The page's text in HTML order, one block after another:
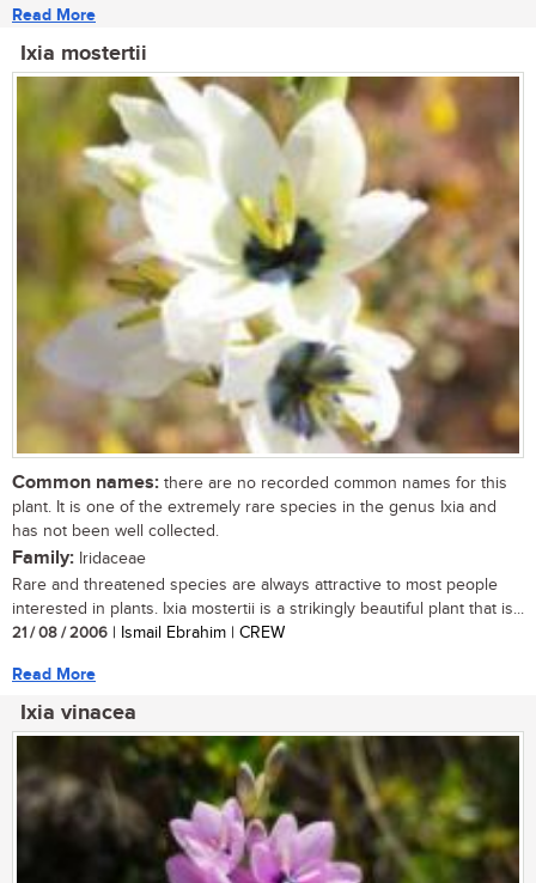
Read More
Ixia mostertii
Common names: there are no recorded common names for this
plant. It is one of the extremely rare species in the genus Ixia and
has not been well collected.
Family: Iridaceae
Rare and threatened species are always attractive to most people
interested in plants. Ixia mostertii is a strikingly beautiful plant that is...
21 / 08 / 2006 | Ismail Ebrahim | CREW
Read More
Ixia vinacea